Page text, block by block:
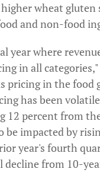
wheat gluten
and non-food
year where
in all categories,"
pricing in the food
has been
12 percent from
impacted by
year's fourth
from 10-